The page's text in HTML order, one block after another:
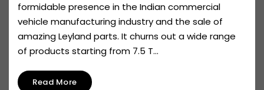
formidable presence in the Indian commercial
vehicle manufacturing industry and the sale of
amazing Leyland parts. It churns out a wide range
of products starting from 7.5 T...
Read More